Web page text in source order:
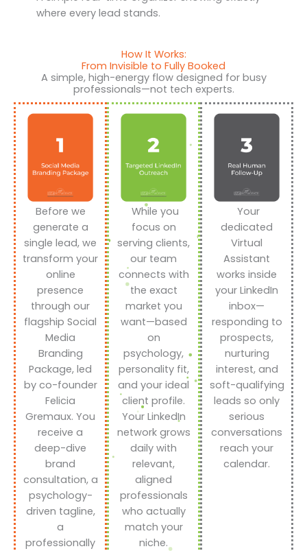
where every lead stands.
How It Works:
From Invisible to Fully Booked
A simple, high-energy flow designed for busy
professionals—not tech experts.
Before we
generate a
single lead, we
transform your
online
presence
through our
flagship Social
Media
Branding
Package, led
by co-founder
Felicia
Gremaux. You
receive a
deep-dive
brand
consultation, a
psychology-
driven tagline,
a
professionally
While you
focus on
serving clients,
our team
connects with
the exact
market you
want—based
on
psychology,
personality fit,
and your ideal
client profile.
Your LinkedIn
network grows
daily with
relevant,
aligned
professionals
who actually
match your
niche.
Your
dedicated
Virtual
Assistant
works inside
your LinkedIn
inbox—
responding to
prospects,
nurturing
interest, and
soft-qualifying
leads so only
serious
conversations
reach your
calendar.